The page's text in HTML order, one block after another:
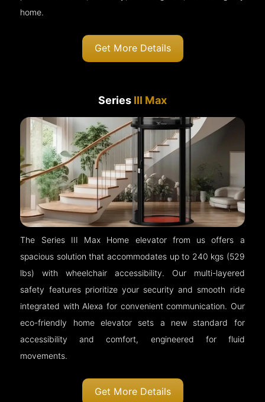
home.
Get More Details
Series III Max
The Series III Max Home elevator from us offers a
spacious solution that accommodates up to 240 kgs (529
lbs) with wheelchair accessibility. Our multi-layered
safety features prioritize your security and smooth ride
integrated with Alexa for convenient communication. Our
eco-friendly home elevator sets a new standard for
accessibility and comfort, engineered for fluid
movements.
Get More Details